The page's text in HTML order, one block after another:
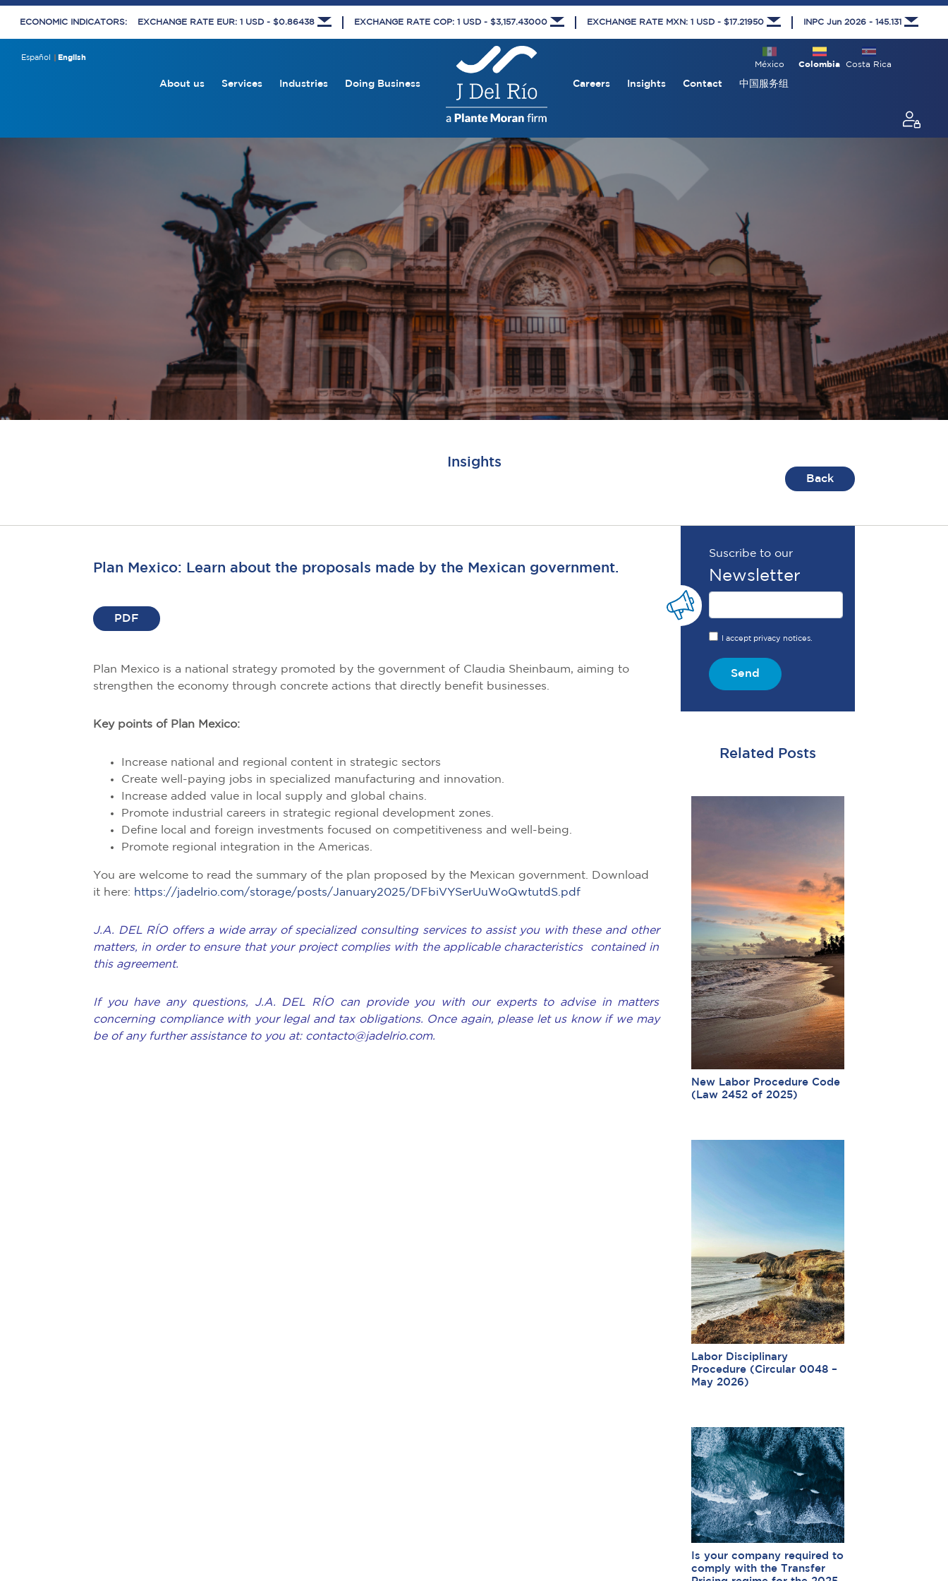
ECONOMIC INDICATORS: EXCHANGE RATE EUR: 1 USD - $0.86438 EXCHANGE RATE COP: 1 USD - $3,157.43000 EXCHANGE RATE MXN: 1 USD - $17.21950 INPC Jun 2026 - 145.131
Español English
Costa Rica
Colombia
México
About us Services Industries Doing Business Careers Insights Contact 中国服务组
Insights
Back
Plan Mexico: Learn about the proposals made by the Mexican government.
PDF
Plan Mexico is a national strategy promoted by the government of Claudia Sheinbaum, aiming to
strengthen the economy through concrete actions that directly benefit businesses.
Key points of Plan Mexico:
Increase national and regional content in strategic sectors
Create well-paying jobs in specialized manufacturing and innovation.
Increase added value in local supply and global chains.
Promote industrial careers in strategic regional development zones.
Define local and foreign investments focused on competitiveness and well-being.
Promote regional integration in the Americas.
You are welcome to read the summary of the plan proposed by the Mexican government. Download
it here: https://jadelrio.com/storage/posts/January2025/DFbiVYSerUuWoQwtutdS.pdf
J.A. DEL RÍO offers a wide array of specialized consulting services to assist you with these and other
matters, in order to ensure that your project complies with the applicable characteristics contained in
this agreement.
If you have any questions, J.A. DEL RÍO can provide you with our experts to advise in matters
concerning compliance with your legal and tax obligations. Once again, please let us know if we may
be of any further assistance to you at: contacto@jadelrio.com.
Suscribe to our
Newsletter
I accept privacy notices.
Send
Related Posts
New Labor Procedure Code
(Law 2452 of 2025)
Labor Disciplinary
Procedure (Circular 0048 –
May 2026)
Is your company required to
comply with the Transfer